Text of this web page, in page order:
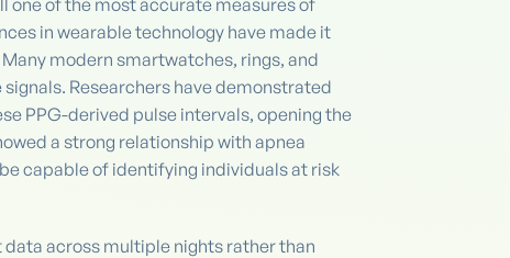
in wearable technology have made it
Many modern smartwatches, rings, and
Researchers have demonstrated
PPG-derived pulse intervals, opening the
a strong relationship with apnea
capable of identifying individuals at risk
across multiple nights rather than